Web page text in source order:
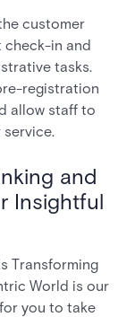
customer
check-in and
tasks.
registration
allow staff to
and
Insightful
Transforming
World is our
you to take